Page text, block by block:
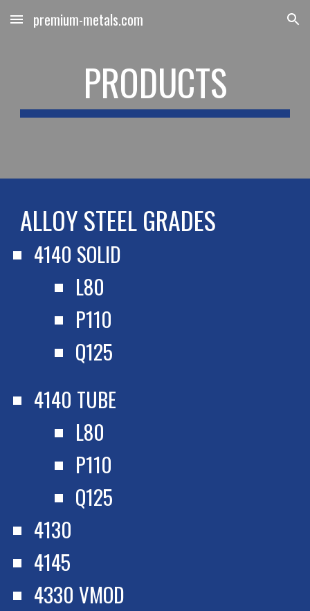
Skip to main content Skip to navigation
premium-metals.com
PRODUCTS
ALLOY STEEL GRADES
4140 SOLID
L80
P110
Q125
4140 TUBE
L80
P110
Q125
4130
4145
4330 VMOD